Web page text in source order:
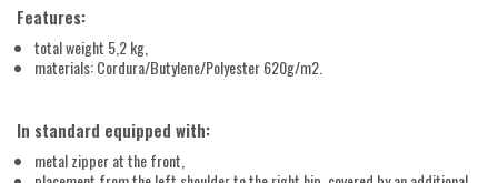
Features:
total weight 5,2 kg,
materials: Cordura/Butylene/Polyester 620g/m2.
In standard equipped with:
metal zipper at the front,